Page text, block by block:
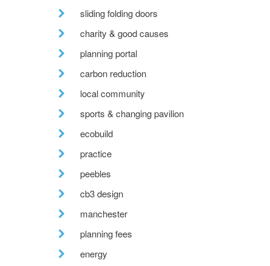
sliding folding doors
charity & good causes
planning portal
carbon reduction
local community
sports & changing pavilion
ecobuild
practice
peebles
cb3 design
manchester
planning fees
energy